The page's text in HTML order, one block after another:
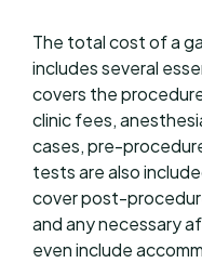
The total cost of a
includes several
covers the
clinic fees,
cases, pre-
tests are also
cover post-
and any necessary
even include